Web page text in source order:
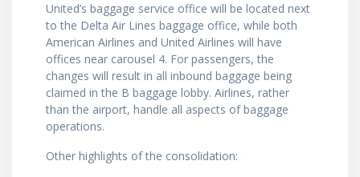
United’s baggage service office will be located next
to the Delta Air Lines baggage office, while both
American Airlines and United Airlines will have
offices near carousel 4. For passengers, the
changes will result in all inbound baggage being
claimed in the B baggage lobby. Airlines, rather
than the airport, handle all aspects of baggage
operations.
Other highlights of the consolidation: